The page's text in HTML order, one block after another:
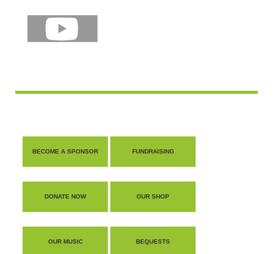
BECOME A SPONSOR FUNDRAISING
DONATE NOW OUR SHOP
OUR MUSIC BEQUESTS